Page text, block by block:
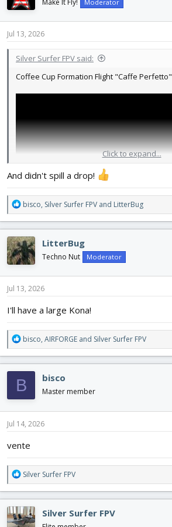
o
n
s
Moderator
Jul 13, 2026
Silver Surfer FPV said:
Coffee Cup Formation Flight "Caffe Perfetto"
Click to expand...
And didn't spill a drop!
R
e
a
c
t
i
o
n
s
bisco, Silver Surfer FPV and LitterBug
LitterBug
Techno Nut Moderator
Jul 13, 2026
I'll have a large Kona!
R
e
a
c
t
i
o
n
s
bisco, AIRFORGE and Silver Surfer FPV
B bisco
Master member
Jul 14, 2026
vente
R
e
a
c
t
Silver Surfer FPV
Silver Surfer FPV